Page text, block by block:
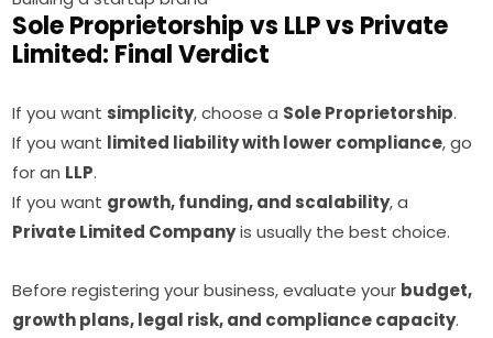
Sole Proprietorship vs LLP vs Private
Limited: Final Verdict
If you want simplicity, choose a Sole Proprietorship.
If you want limited liability with lower compliance, go
for an LLP.
If you want growth, funding, and scalability, a
Private Limited Companyis usually the best choice.
Before registering your business, evaluate your budget,
growth plans, legal risk, and compliance capacity.